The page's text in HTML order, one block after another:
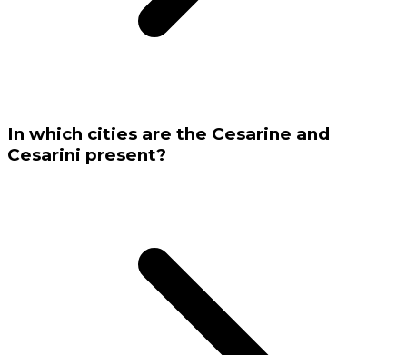
In which cities are the Cesarine and
Cesarini present?